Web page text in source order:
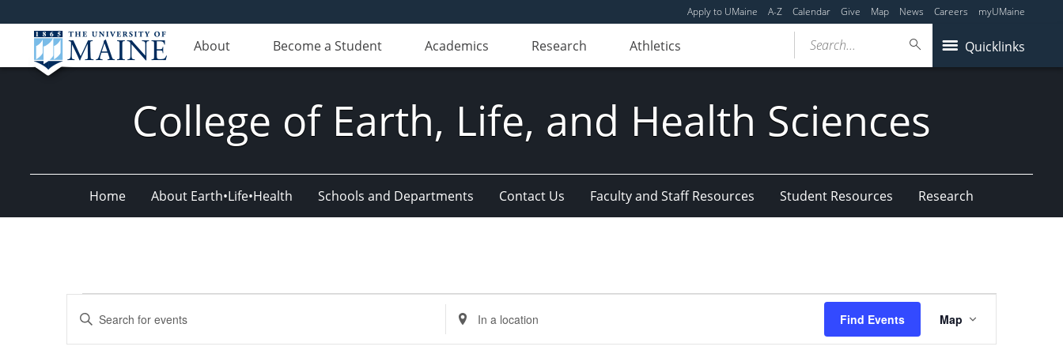
Apply to UMaine A-Z Calendar Give Map News Careers myUMaine
About Become a Student Academics Research Athletics Quicklinks
Search...
College of Earth, Life, and Health Sciences
Home About Earth•Life•Health Schools and Departments Contact Us Faculty and Staff Resources Student Resources Research
Search
Enter
Keyword.
Search
Enter
Location.
Search
Find Events
Views
Navigation
Map